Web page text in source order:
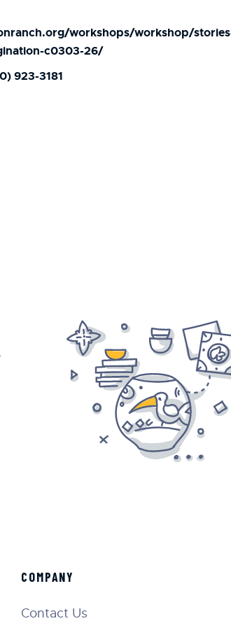
workshops/workshop/
c0303-26/
923-3181
COMPANY
Contact Us